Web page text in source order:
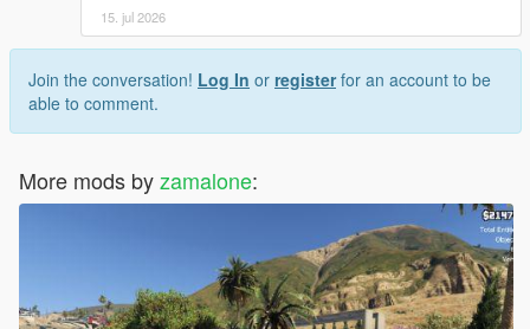
15. jul 2026
Join the conversation! Log In or registerfor an account to be
able to comment.
More mods byzamalone: